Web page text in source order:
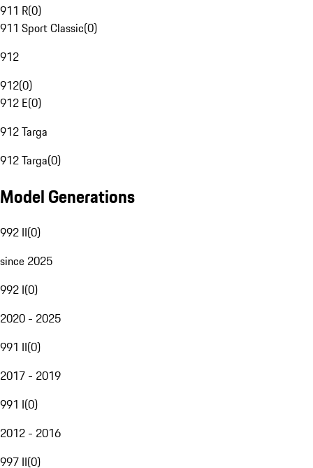
911 R(0)
911 Sport Classic(0)
912
912(0)
912 E(0)
912 Targa
912 Targa(0)
Model Generations
992 II(0)
since 2025
992 I(0)
2020 - 2025
991 II(0)
2017 - 2019
991 I(0)
2012 - 2016
997 II(0)